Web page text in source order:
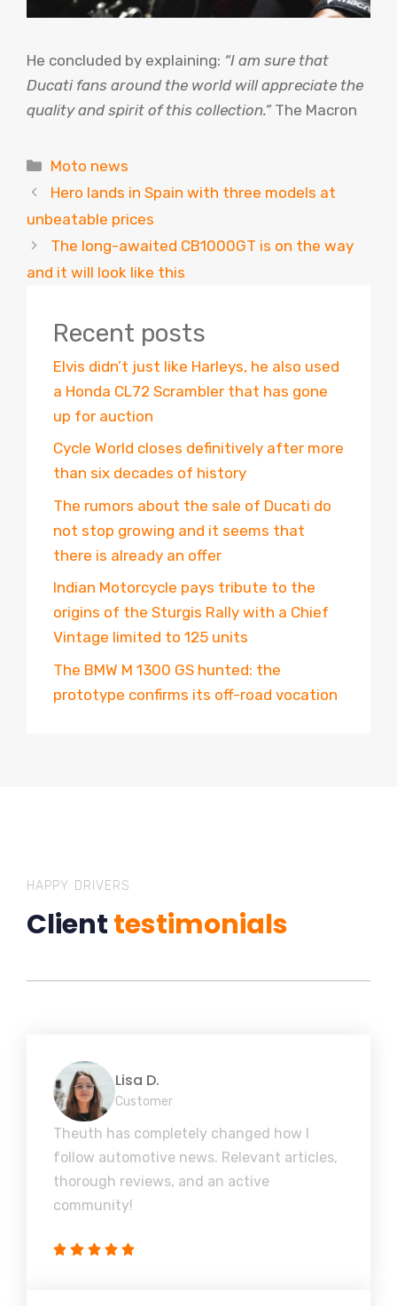
He concluded by explaining: “I am sure that
Ducati fans around the world will appreciate the
quality and spirit of this collection.”The Macron
Categories
Moto news
Hero lands in Spain with three models at
unbeatable prices
The long-awaited CB1000GT is on the way
and it will look like this
Recent posts
Elvis didn’t just like Harleys, he also used
a Honda CL72 Scrambler that has gone
up for auction
Cycle World closes definitively after more
than six decades of history
The rumors about the sale of Ducati do
not stop growing and it seems that
there is already an offer
Indian Motorcycle pays tribute to the
origins of the Sturgis Rally with a Chief
Vintage limited to 125 units
The BMW M 1300 GS hunted: the
prototype confirms its off-road vocation
HAPPY DRIVERS
Clienttestimonials
Lisa D.
Customer
Theuth has completely changed how I
follow automotive news. Relevant articles,
thorough reviews, and an active
community!